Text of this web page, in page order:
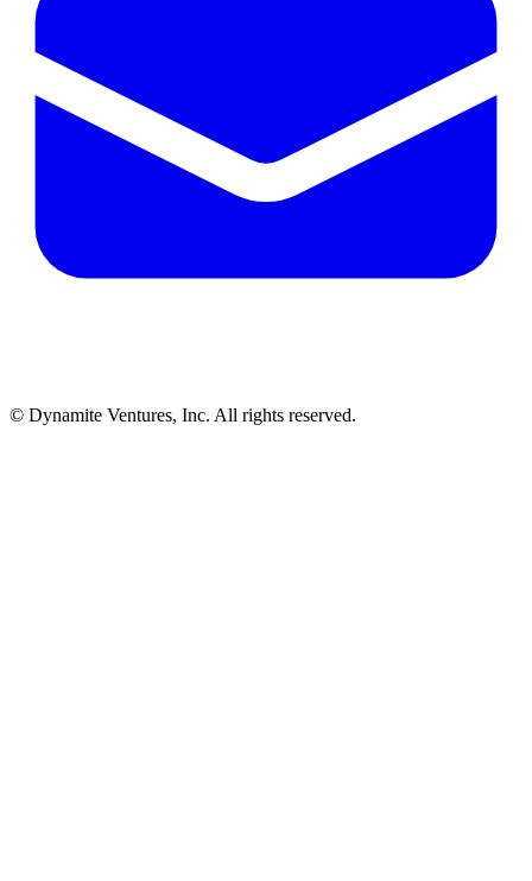
© Dynamite Ventures, Inc. All rights reserved.